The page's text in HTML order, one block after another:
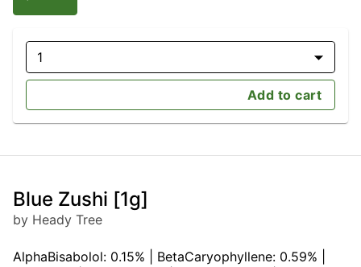
1
Add to cart
Blue Zushi [1g]
by Heady Tree
AlphaBisabolol: 0.15% | BetaCaryophyllene: 0.59% |